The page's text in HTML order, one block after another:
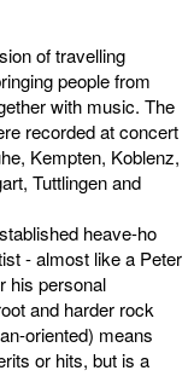
of travelling
people from
with music. The
recorded at concert
Kempten, Koblenz,
Tuttlingen and
heave-ho
- almost like a Peter
his personal
and harder rock
oriented) means
or hits, but is a